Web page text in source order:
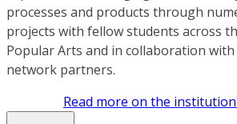
processes and products through
projects with fellow students across
Popular Arts and in collaboration
network partners.
Read more on the